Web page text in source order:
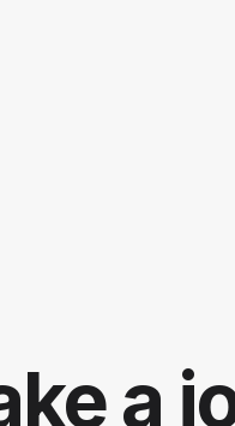
a